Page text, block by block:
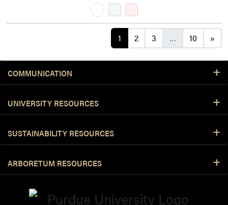
Posts navigation
1 2 3 … 10 »
COMMUNICATION
UNIVERSITY RESOURCES
SUSTAINABILITY RESOURCES
ARBORETUM RESOURCES